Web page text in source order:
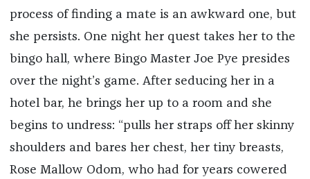
process of finding a mate is an awkward one, but
she persists. One night her quest takes her to the
bingo hall, where Bingo Master Joe Pye presides
over the night’s game. After seducing her in a
hotel bar, he brings her up to a room and she
begins to undress: “pulls her straps off her skinny
shoulders and bares her chest, her tiny breasts,
Rose Mallow Odom, who had for years cowered